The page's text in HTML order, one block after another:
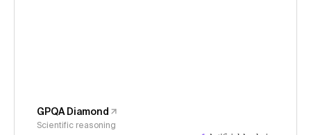
GPQA Diamond
Scientific reasoning